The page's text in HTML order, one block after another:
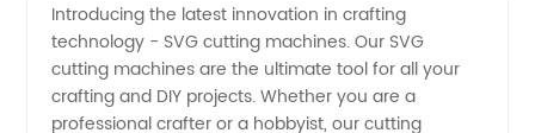
Cutting
Machines
Introducing the latest innovation in crafting
technology - SVG cutting machines. Our SVG
cutting machines are the ultimate tool for all your
crafting and DIY projects. Whether you are a
professional crafter or a hobbyist, our cutting